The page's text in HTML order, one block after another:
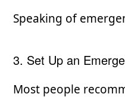
Speaking of
3. Set Up an
Most people